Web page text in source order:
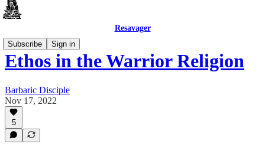
Resavager
Subscribe
Sign in
Ethos in the Warrior Religion
Barbaric Disciple
Nov 17, 2022
5